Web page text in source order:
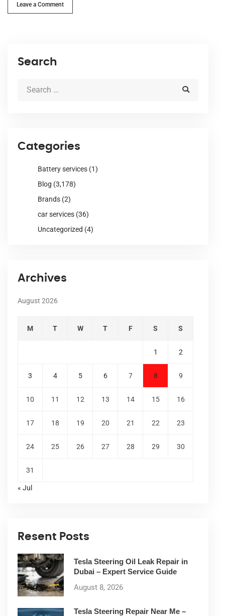
Leave a Comment
Search
Categories
Battery services (1)
Blog (3,178)
Brands (2)
car services (36)
Uncategorized (4)
Archives
August 2026
M T W T F S S
1 2
3 4 5 6 7 8 9
10 11 12 13 14 15 16
17 18 19 20 21 22 23
24 25 26 27 28 29 30
31
« Jul
Resent Posts
Tesla Steering Oil Leak Repair in
Dubai – Expert Service Guide
August 8, 2026
Tesla Steering Repair Near Me –